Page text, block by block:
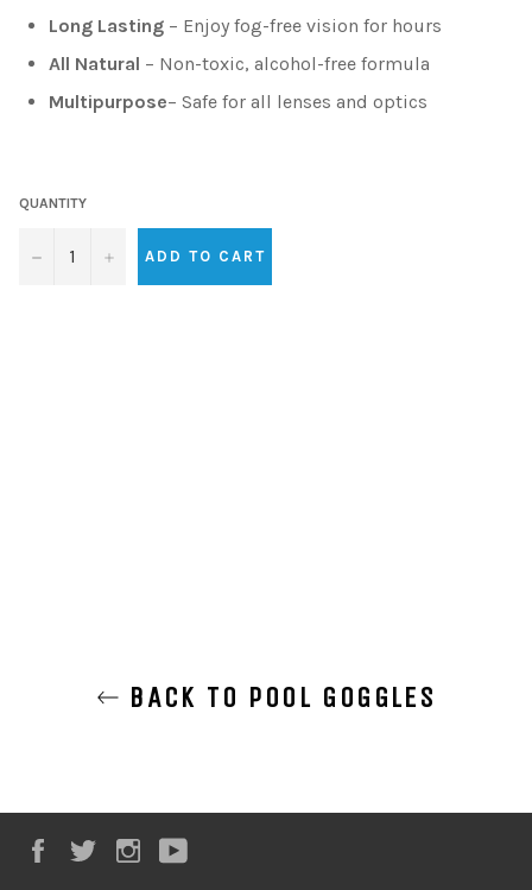
Long Lasting – Enjoy fog-free vision for hours
All Natural – Non-toxic, alcohol-free formula
Multipurpose– Safe for all lenses and optics
QUANTITY
− + ADD TO CART
BACK TO POOL GOGGLES
FacebookTwitterInstagram